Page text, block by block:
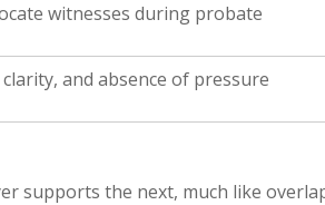
witnesses during probate
and absence of pressure
supports the next, much like